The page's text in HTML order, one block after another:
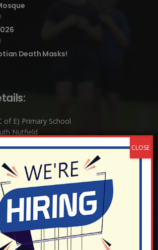
Death Masks!
of E) Primary School
Nutfield
Claudette Farray-Green
(School Office Manager) and Mrs Victoria
Assistant)